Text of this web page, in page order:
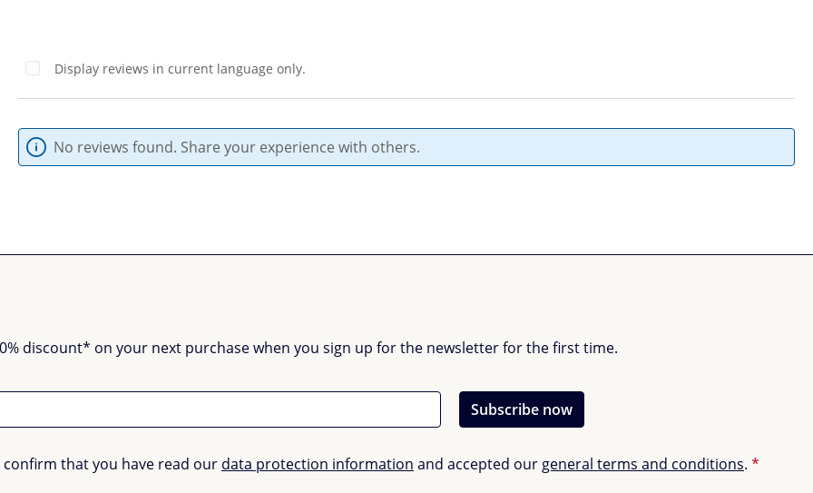
Display reviews in current language only.
No reviews found. Share your experience with others.
discount* on your next purchase when you sign up for the newsletter for the first time.
Subscribe now
that you have read our data protection information and accepted our general terms and conditions. *